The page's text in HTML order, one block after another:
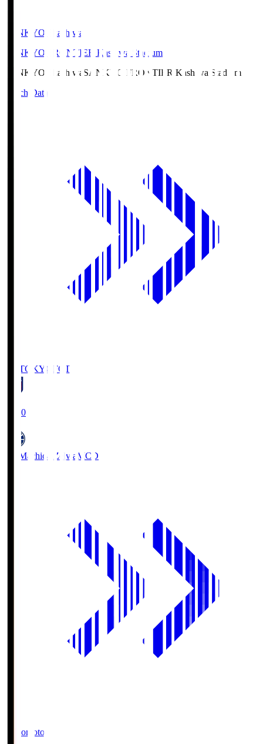
SANKYO Fkashiwa
SANKYO FRONTIER Kashiwa Stadium
SANKYO Fkashiwa SANKYO FRONTIER Kashiwa Stadium
Match Data
FC TOKYO FCT
19:00
FC Machida Zelvia MCD
Ajinomoto